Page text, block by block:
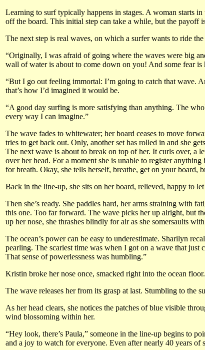
Learning to surf typically happens in stages. A woman starts
off the board. This initial step can take a while, but the payoff
The next step is real waves, on which a surfer wants to ride
“Originally, I was afraid of going where the waves were big
wall of water is about to come down on you! And some fear
“But I go out feeling immortal: I’m going to catch that wave.
that’s how I’d imagined it would be.
“A good day surfing is more satisfying than anything. The
every way I can imagine.”
The wave fades to whitewater; her board ceases to move
tries to get back out. Only, another set has rolled in and she
The next wave is about to break on top of her. It curls over, a
over her head. For a moment she is unable to register
for breath. Okay, she tells herself, breathe, get on your board,
Back in the line-up, she sits on her board, relieved, happy to
Then she’s ready. She paddles hard, her arms straining with
this one. Too far forward. The wave picks her up alright, but
up her nose, she thrashes blindly for air as she somersaults
The ocean’s power can be easy to underestimate. Sharilyn
pearling. The scariest time was when I got on a wave that just
That sense of powerlessness was humbling.”
Kristin broke her nose once, smacked right into the ocean floor.
The wave releases her from its grasp at last. Stumbling to the
As her head clears, she notices the patches of blue visible
wind blossoming within her.
“Hey look, there’s Paula,” someone in the line-up begins to
and a joy to watch for everyone. Even after nearly 40 years of